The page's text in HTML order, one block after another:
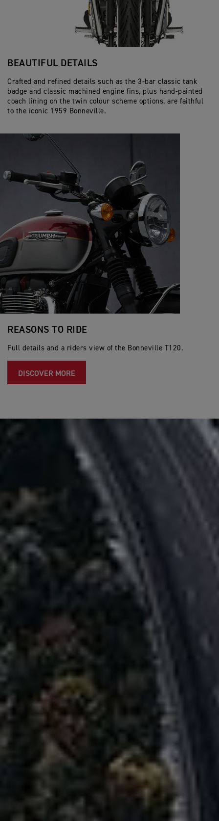
BEAUTIFUL DETAILS
Crafted and refined details such as the 3-bar classic tank
badge and classic machined engine fins, plus hand-painted
coach lining on the twin colour scheme options, are faithful
to the iconic 1959 Bonneville.
REASONS TO RIDE
Full details and a riders view of the Bonneville T120.
DISCOVER MORE